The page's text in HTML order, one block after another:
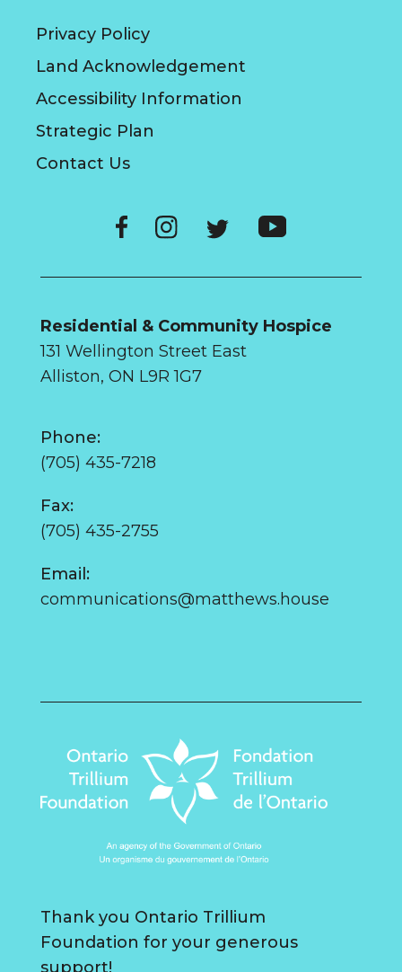
Privacy Policy
Land Acknowledgement
Accessibility Information
Strategic Plan
Contact Us
Residential & Community Hospice
131 Wellington Street East
Alliston, ON L9R 1G7
Phone:
(705) 435-7218
Fax:
(705) 435-2755
Email:
communications@matthews.house
Thank you Ontario Trillium
Foundation for your generous
support!